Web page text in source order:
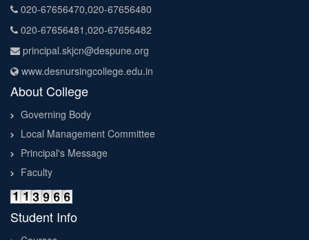
020-67656470,020-67656480
020-67656481,020-67656482
principal.skjcn@despune.org
www.desnursingcollege.edu.in
About College
Governing Body
Local Management Committee
Principal's Message
Faculty
Student Info